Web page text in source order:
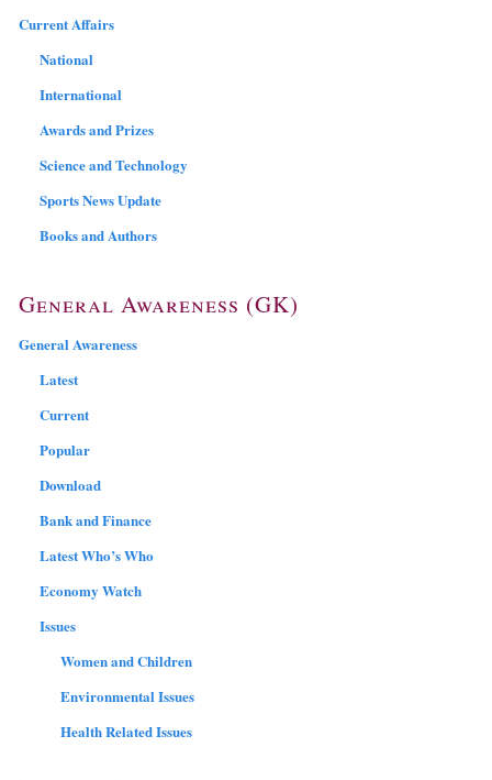
Current Affairs
National
International
Awards and Prizes
Science and Technology
Sports News Update
Books and Authors
General Awareness (GK)
General Awareness
Latest
Current
Popular
Download
Bank and Finance
Latest Who’s Who
Economy Watch
Issues
Women and Children
Environmental Issues
Health Related Issues